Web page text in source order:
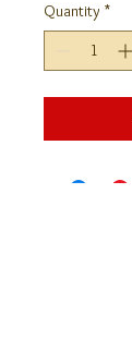
Quantity *